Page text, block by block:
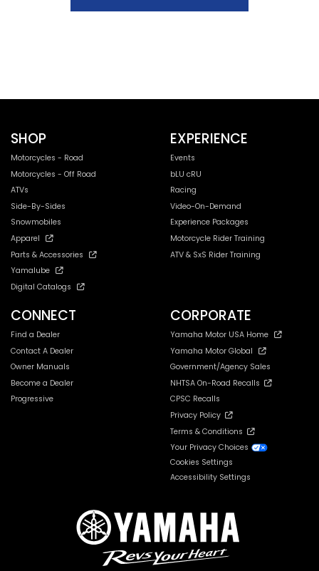
SHOP
Motorcycles - Road
Motorcycles - Off Road
ATVs
Side-By-Sides
Snowmobiles
Apparel
Parts & Accessories
Yamalube
Digital Catalogs
EXPERIENCE
Events
bLU cRU
Racing
Video-On-Demand
Experience Packages
Motorcycle Rider Training
ATV & SxS Rider Training
CONNECT
Find a Dealer
Contact A Dealer
Owner Manuals
Become a Dealer
Progressive
CORPORATE
Yamaha Motor USA Home
Yamaha Motor Global
Government/Agency Sales
NHTSA On-Road Recalls
CPSC Recalls
Privacy Policy
Terms & Conditions
Your Privacy Choices
Cookies Settings
Accessibility Settings